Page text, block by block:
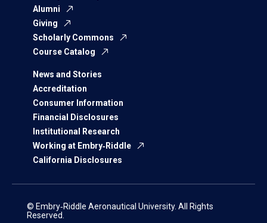
Alumni
Giving
Scholarly Commons
Course Catalog
News and Stories
Accreditation
Consumer Information
Financial Disclosures
Institutional Research
Working at Embry‑Riddle
California Disclosures
© Embry‑Riddle Aeronautical University. All Rights
Reserved.